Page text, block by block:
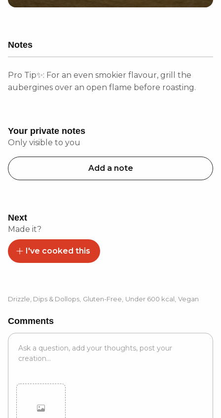
Notes
Pro Tip✨: For an even smokier flavour, grill the
aubergines over an open flame before roasting.
Your private notes
Only visible to you
Add a note
Next
Made it?
I've cooked this
Drizzle, Dips & Dollops Gluten-Free Under 600 kcal Vegan
Comments